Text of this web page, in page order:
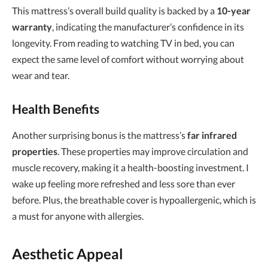
This mattress’s overall build quality is backed by a 10-year
warranty, indicating the manufacturer’s confidence in its
longevity. From reading to watching TV in bed, you can
expect the same level of comfort without worrying about
wear and tear.
Health Benefits
Another surprising bonus is the mattress’sfar infrared
properties. These properties may improve circulation and
muscle recovery, making it a health-boosting investment. I
wake up feeling more refreshed and less sore than ever
before. Plus, the breathable cover is hypoallergenic, which is
a must for anyone with allergies.
Aesthetic Appeal